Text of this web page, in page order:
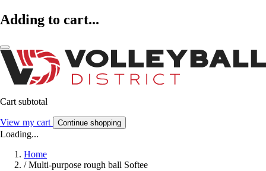
Adding to cart...
Cart subtotal
View my cart Continue shopping
Loading...
Home
/ Multi-purpose rough ball Softee